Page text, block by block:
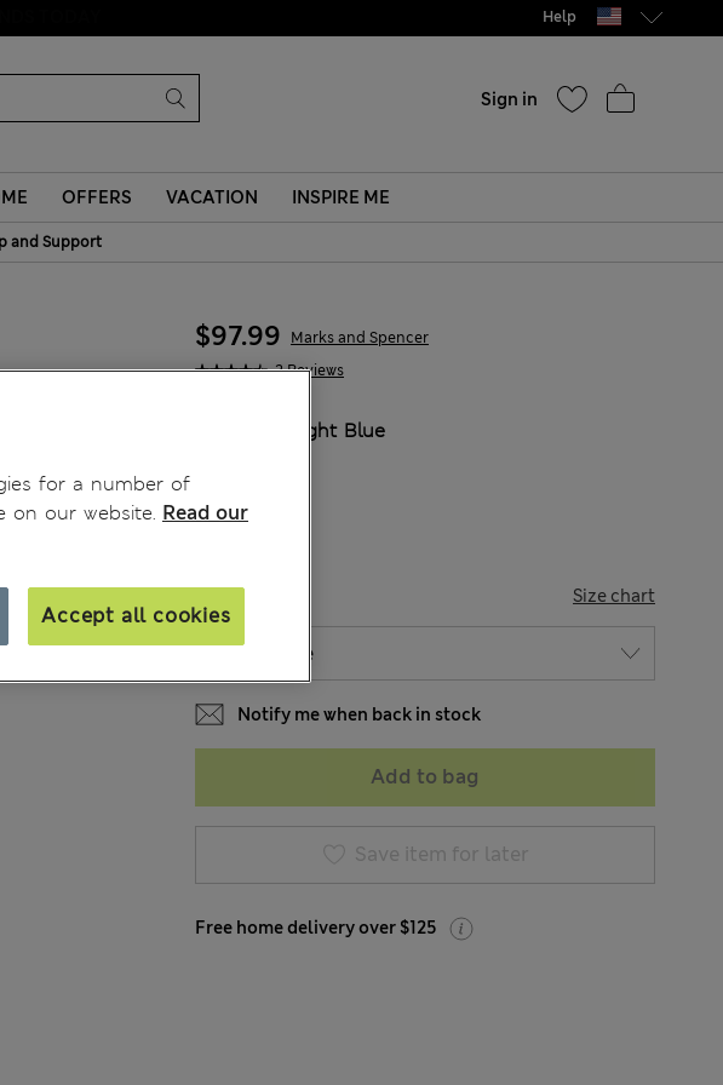
Help
Sign in
OFFERS VACATION INSPIRE ME
and Support
2 Reviews
$97.99 Marks and Spencer
Light Blue
SIZE Size chart
Notify me when back in stock
Add to bag
Save item for later
Free home delivery over $125
for a number of
on our website. Read our
Accept all cookies